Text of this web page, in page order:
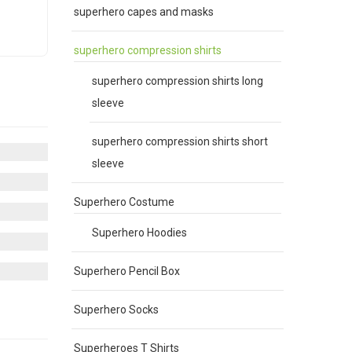
superhero capes and masks
superhero compression shirts
superhero compression shirts long
sleeve
superhero compression shirts short
sleeve
Superhero Costume
Superhero Hoodies
Superhero Pencil Box
Superhero Socks
Superheroes T Shirts